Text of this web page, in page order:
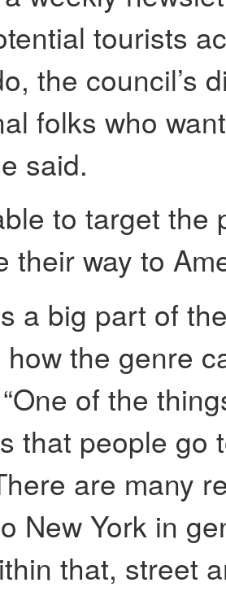
tourists
the council’s
folks who
said.
to target the
their way to
a big part of
the genre
of the
that people go
are many
New York in
that, street